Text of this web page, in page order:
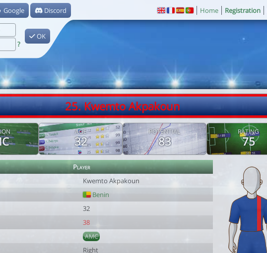
Google Discord
?
OK
Home Registration
25. Kwemto Akpakoun
AGE
32
POTENTIAL
83
RATING
75
Player
Kwemto Akpakoun
Benin
32
38
AMC
Right